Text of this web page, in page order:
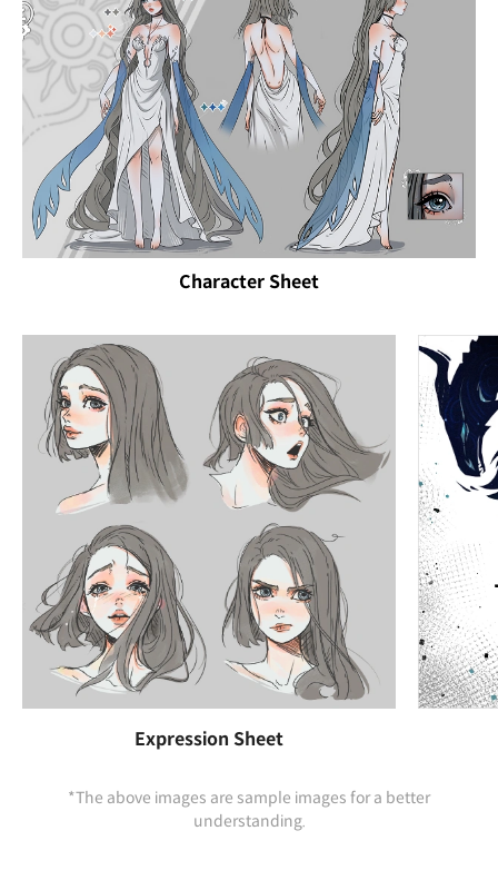
Character Sheet
Expression Sheet
*The above images are sample images for a better
understanding.